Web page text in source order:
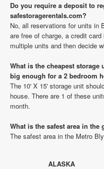
Do you require a deposit to
safestoragerentals.com?
No, all reservations for units in
are free of charge, a credit
multiple units and then decide
What is the cheapest
big enough for a 2 bedroom
The 10' X 15' storage unit
house. There are 1 of these
month.
What is the safest area in the
The safest area in the Metro
ALASKA